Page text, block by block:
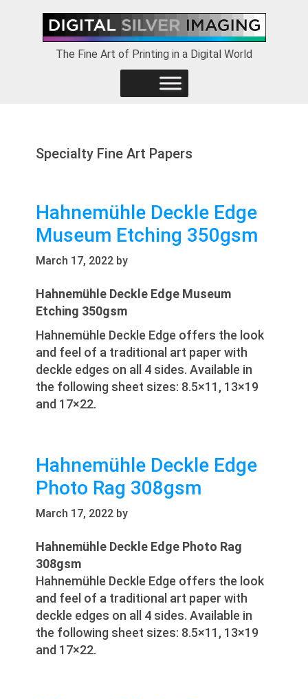
primary
The Fine Art of Printing in a Digital World
Specialty Fine Art Papers
Hahnemühle Deckle Edge
Museum Etching 350gsm
March 17, 2022 by
Hahnemühle Deckle Edge Museum
Etching 350gsm
Hahnemühle Deckle Edge offers the look
and feel of a traditional art paper with
deckle edges on all 4 sides. Available in
the following sheet sizes: 8.5×11, 13×19
and 17×22.
Hahnemühle Deckle Edge
Photo Rag 308gsm
March 17, 2022 by
Hahnemühle Deckle Edge Photo Rag
308gsm
Hahnemühle Deckle Edge offers the look
and feel of a traditional art paper with
deckle edges on all 4 sides. Available in
the following sheet sizes: 8.5×11, 13×19
and 17×22.